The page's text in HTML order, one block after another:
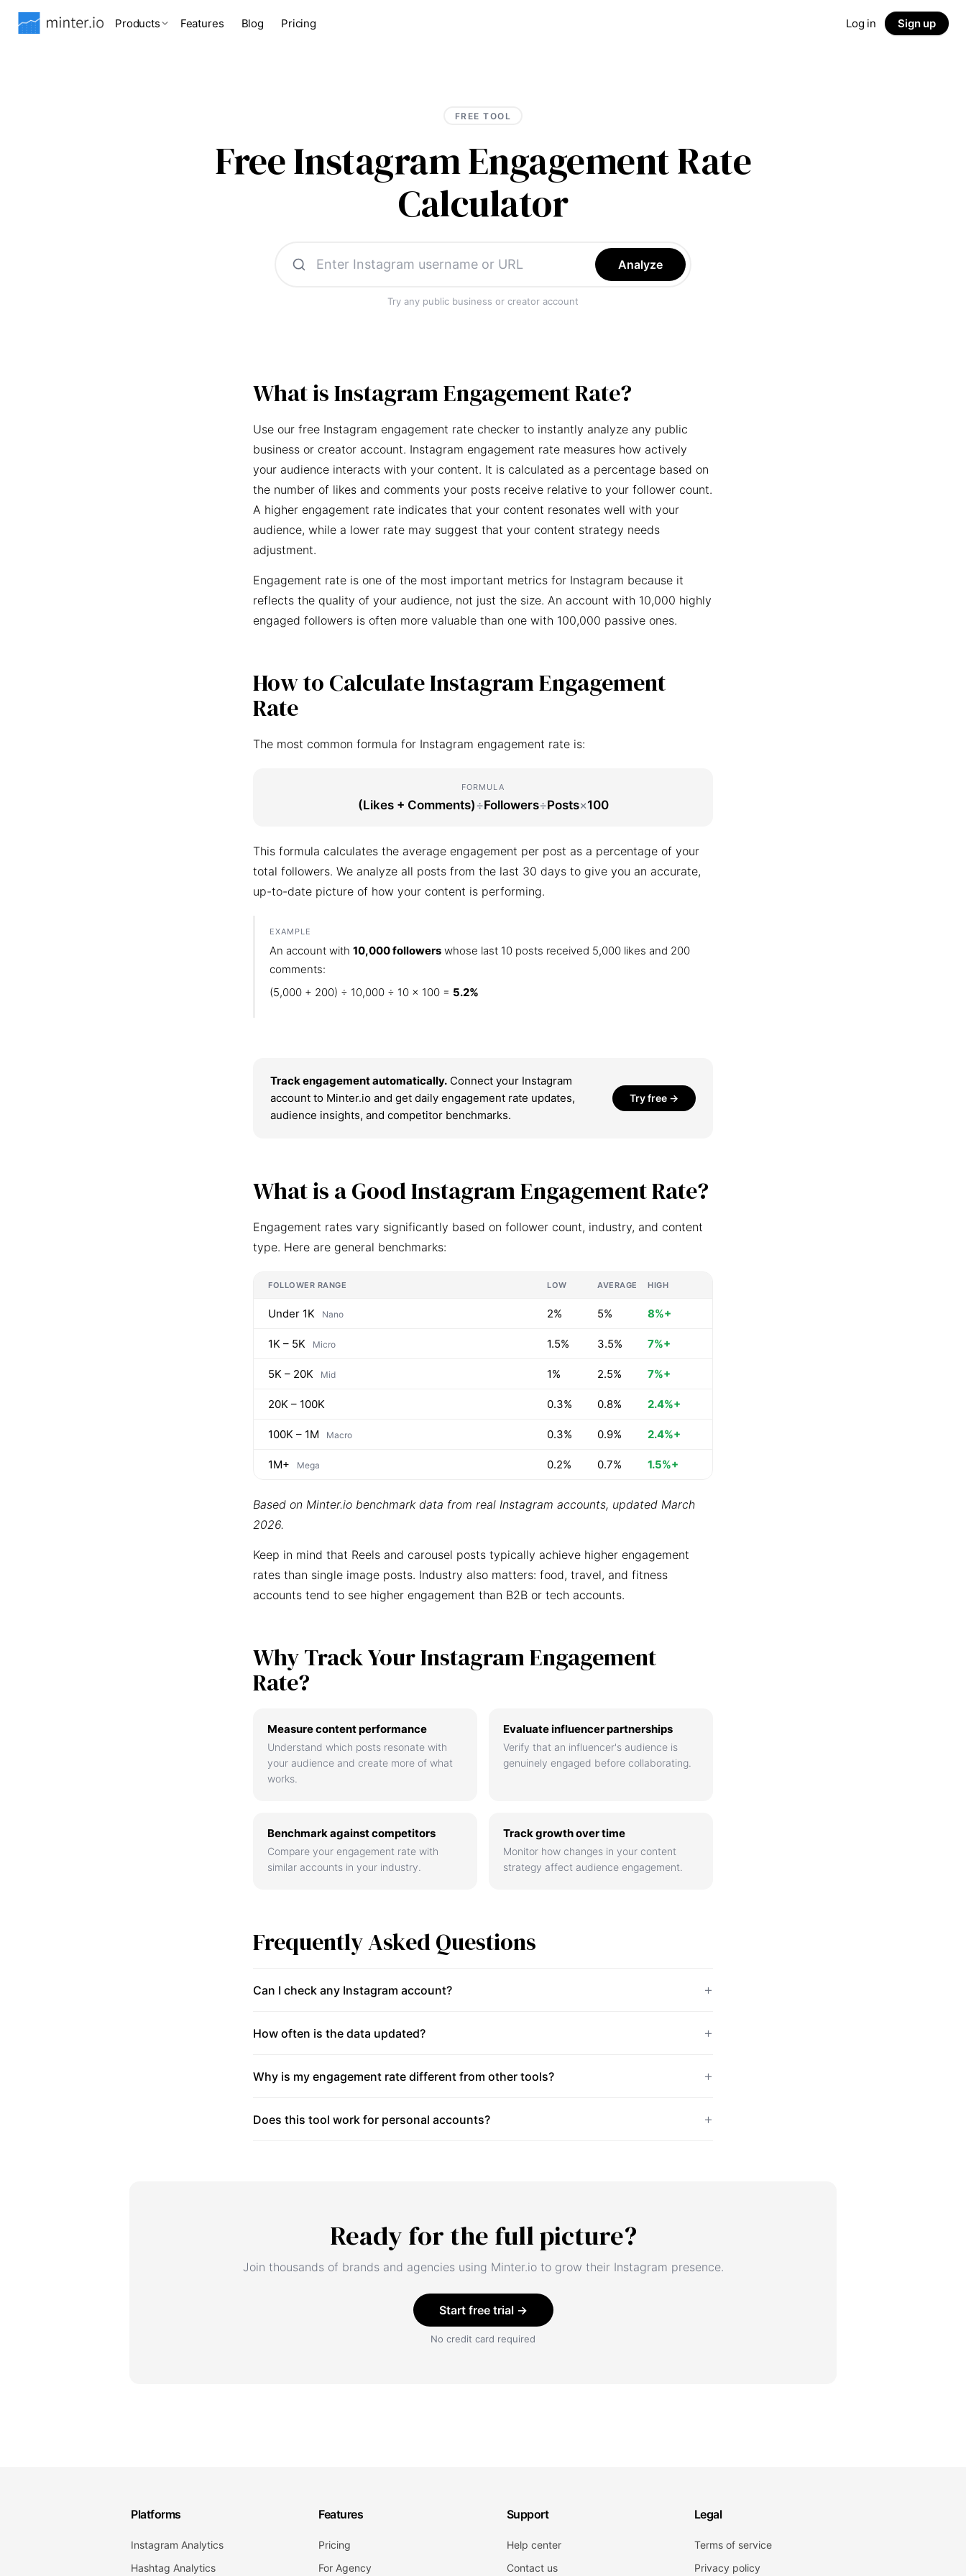
Products Features Blog Pricing Log in Sign up
FREE TOOL
Free Instagram Engagement Rate
Calculator
Analyze
Try any public business or creator account
What is Instagram Engagement Rate?
Use our free Instagram engagement rate checker to instantly analyze any public
business or creator account. Instagram engagement rate measures how actively
your audience interacts with your content. It is calculated as a percentage based on
the number of likes and comments your posts receive relative to your follower count.
A higher engagement rate indicates that your content resonates well with your
audience, while a lower rate may suggest that your content strategy needs
adjustment.
Engagement rate is one of the most important metrics for Instagram because it
reflects the quality of your audience, not just the size. An account with 10,000 highly
engaged followers is often more valuable than one with 100,000 passive ones.
How to Calculate Instagram Engagement
Rate
The most common formula for Instagram engagement rate is:
FORMULA
(Likes + Comments)÷Followers÷Posts×100
This formula calculates the average engagement per post as a percentage of your
total followers. We analyze all posts from the last 30 days to give you an accurate,
up-to-date picture of how your content is performing.
EXAMPLE
An account with 10,000 followers whose last 10 posts received 5,000 likes and 200
comments:
(5,000 + 200) ÷ 10,000 ÷ 10 × 100 = 5.2%
Track engagement automatically. Connect your Instagram
account to Minter.io and get daily engagement rate updates,
audience insights, and competitor benchmarks.
Try free →
What is a Good Instagram Engagement Rate?
Engagement rates vary significantly based on follower count, industry, and content
type. Here are general benchmarks:
FOLLOWER RANGE LOW AVERAGE HIGH
Under 1K Nano 2% 5% 8%+
1K – 5K Micro 1.5% 3.5% 7%+
5K – 20K Mid 1% 2.5% 7%+
20K – 100K 0.3% 0.8% 2.4%+
100K – 1M Macro 0.3% 0.9% 2.4%+
1M+ Mega 0.2% 0.7% 1.5%+
Based on Minter.io benchmark data from real Instagram accounts, updated March
2026.
Keep in mind that Reels and carousel posts typically achieve higher engagement
rates than single image posts. Industry also matters: food, travel, and fitness
accounts tend to see higher engagement than B2B or tech accounts.
Why Track Your Instagram Engagement
Rate?
Measure content performance
Understand which posts resonate with
your audience and create more of what
works.
Evaluate influencer partnerships
Verify that an influencer's audience is
genuinely engaged before collaborating.
Benchmark against competitors
Compare your engagement rate with
similar accounts in your industry.
Track growth over time
Monitor how changes in your content
strategy affect audience engagement.
Frequently Asked Questions
Can I check any Instagram account?
How often is the data updated?
Why is my engagement rate different from other tools?
Does this tool work for personal accounts?
Ready for the full picture?
Join thousands of brands and agencies using Minter.io to grow their Instagram presence.
Start free trial →
No credit card required
Platforms
Instagram Analytics
Hashtag Analytics
Features
Pricing
For Agency
Support
Help center
Contact us
Legal
Terms of service
Privacy policy